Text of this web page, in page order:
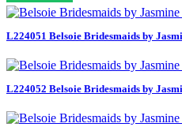
L224051 Belsoie Bridesmaids by
L224052 Belsoie Bridesmaids by